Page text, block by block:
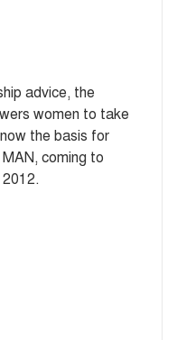
advice, the
women to take
the basis for
coming to